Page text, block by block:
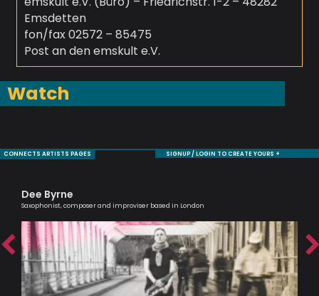
Emsdetten
fon/fax 02572 – 85475
Post an den emskult e.V.
Watch
CONNECTS ARTISTS PAGES SIGNUP / LOGIN TO CREATE YOURS +
Dee Byrne
Saxophonist, composer and improviser based in London